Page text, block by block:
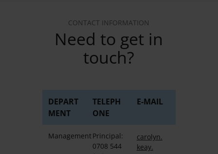
CONTACT INFORMATION
Need to get in
touch?
DEPART
MENT
TELEPH
ONE
E-MAIL
ManagementPrincipal:
0708 544
carolyn.
keay.